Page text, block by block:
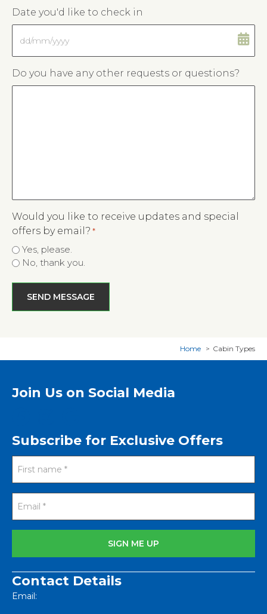
Date you'd like to check in
DD
slash
MM
slash
Do you have any other requests or questions?
Would you like to receive updates and special
offers by email? *
Yes, please.
No, thank you.
Home Cabin Types
Join Us on Social Media
Subscribe for Exclusive Offers
Contact Details
Email: